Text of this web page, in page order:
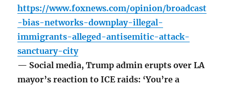
https://www.foxnews.com/opinion/broadcast
-bias-networks-downplay-illegal-
immigrants-alleged-antisemitic-attack-
sanctuary-city
— Social media, Trump admin erupts over LA
mayor’s reaction to ICE raids: ‘You’re a